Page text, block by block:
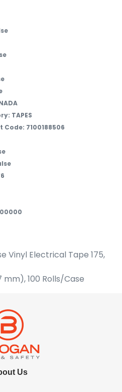
TAPES
Code: 7100188506
Vinyl Electrical Tape 175,
mm), 100 Rolls/Case
Us